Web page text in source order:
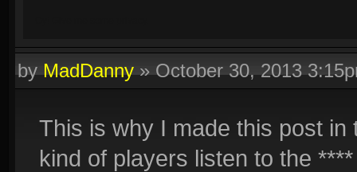
byMadDanny»October 30, 2013
This is why I made this post
kind of players listen to the